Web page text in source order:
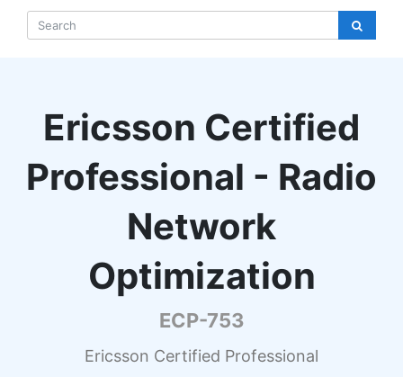
Ericsson Certified
Professional - Radio
Network
Optimization
ECP-753
Ericsson Certified Professional